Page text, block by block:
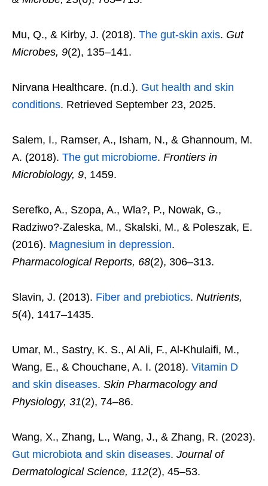
Mu, Q., & Kirby, J. (2018). The gut-skin axis. Gut
Microbes, 9(2), 135–141.
Nirvana Healthcare. (n.d.). Gut health and skin
conditions. Retrieved September 23, 2025.
Salem, I., Ramser, A., Isham, N., & Ghannoum, M.
A. (2018). The gut microbiome. Frontiers in
Microbiology, 9, 1459.
Serefko, A., Szopa, A., Wla?, P., Nowak, G.,
Radziwo?-Zaleska, M., Skalski, M., & Poleszak, E.
(2016). Magnesium in depression.
Pharmacological Reports, 68(2), 306–313.
Slavin, J. (2013). Fiber and prebiotics. Nutrients,
5(4), 1417–1435.
Umar, M., Sastry, K. S., Al Ali, F., Al-Khulaifi, M.,
Wang, E., & Chouchane, A. I. (2018). Vitamin D
and skin diseases. Skin Pharmacology and
Physiology, 31(2), 74–86.
Wang, X., Zhang, L., Wang, J., & Zhang, R. (2023).
Gut microbiota and skin diseases. Journal of
Dermatological Science, 112(2), 45–53.